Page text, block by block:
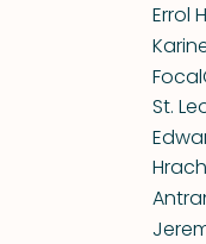
Errol
St.